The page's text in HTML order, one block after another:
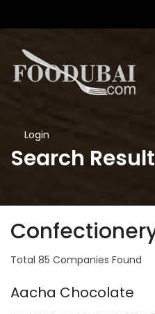
Login
Search
Total 85 Companies Found
Aacha Chocolate